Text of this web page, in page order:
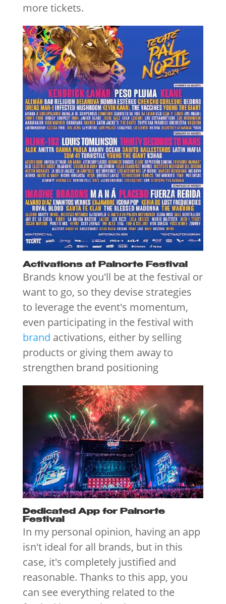
more tickets.
Activations at Palnorte Festival
Brands know you'll be at the festival or
want to go, so they devise strategies
to leverage the event's momentum,
even participating in the festival with
brand activations, either by selling
products or giving them away to
strengthen brand positioning
Dedicated App for Palnorte
Festival
In my personal opinion, having an app
isn't ideal for all brands, but in this
case, it's completely justified and
reasonable. Thanks to this app, you
can see everything related to the